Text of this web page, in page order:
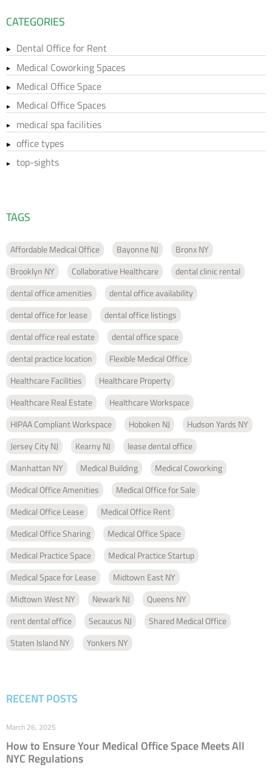
CATEGORIES
Dental Office for Rent
Medical Coworking Spaces
Medical Office Space
Medical Office Spaces
medical spa facilities
office types
top-sights
TAGS
Affordable Medical Office Bayonne NJ
Bronx NY
Brooklyn NY
Collaborative Healthcare
dental clinic rental
dental office amenities
dental office availability
dental office for lease
dental office listings
dental office real estate
dental office space
dental practice location
Flexible Medical Office
Healthcare Facilities
Healthcare Property
Healthcare Real Estate
Healthcare Workspace
HIPAA Compliant Workspace
Hoboken NJ
Hudson Yards NY
Jersey City NJ
Kearny NJ
lease dental office
Manhattan NY
Medical Building
Medical Coworking
Medical Office Amenities
Medical Office for Sale
Medical Office Lease
Medical Office Rent
Medical Office Sharing
Medical Office Space
Medical Practice Space
Medical Practice Startup
Medical Space for Lease
Midtown East NY
Midtown West NY
Newark NJ
Queens NY
rent dental office
Secaucus NJ
Shared Medical Office
Staten Island NY
Yonkers NY
RECENT POSTS
How to Ensure Your Medical Office Space Meets All
NYC Regulations
March 26, 2025